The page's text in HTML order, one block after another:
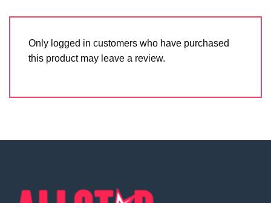
Only logged in customers who have purchased
this product may leave a review.